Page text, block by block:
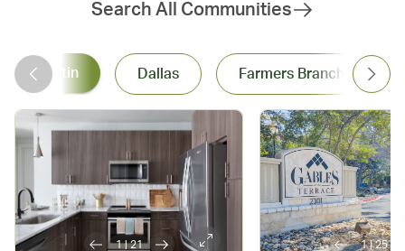
Search All Communities
Austin Dallas Farmers Branch
1|21 1|25